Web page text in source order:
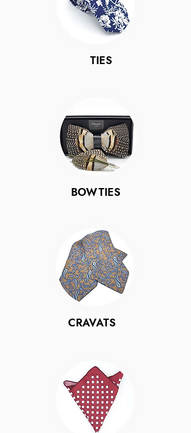
TIES
BOWTIES
CRAVATS